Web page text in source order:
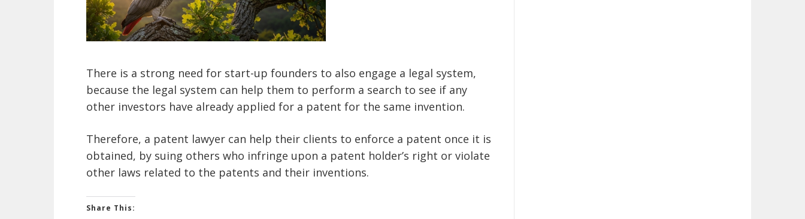
There is a strong need for start-up founders to also engage a legal system,
because the legal system can help them to perform a search to see if any
other investors have already applied for a patent for the same invention.
Therefore, a patent lawyer can help their clients to enforce a patent once it is
obtained, by suing others who infringe upon a patent holder’s right or violate
other laws related to the patents and their inventions.
Share This: